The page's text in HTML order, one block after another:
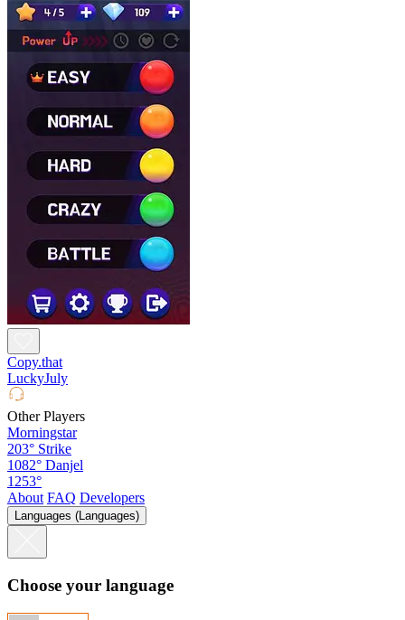
Copy.that
LuckyJuly
Other Players
Morningstar
203° Strike
1082° Danjel
1253°
About FAQ Developers
Languages (Languages)
Choose your language